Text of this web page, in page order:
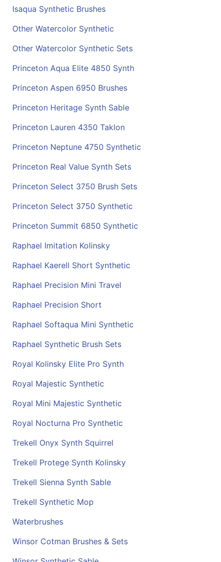
Isaqua Synthetic Brushes
Other Watercolor Synthetic
Other Watercolor Synthetic Sets
Princeton Aqua Elite 4850 Synth
Princeton Aspen 6950 Brushes
Princeton Heritage Synth Sable
Princeton Lauren 4350 Taklon
Princeton Neptune 4750 Synthetic
Princeton Real Value Synth Sets
Princeton Select 3750 Brush Sets
Princeton Select 3750 Synthetic
Princeton Summit 6850 Synthetic
Raphael Imitation Kolinsky
Raphael Kaerell Short Synthetic
Raphael Precision Mini Travel
Raphael Precision Short
Raphael Softaqua Mini Synthetic
Raphael Synthetic Brush Sets
Royal Kolinsky Elite Pro Synth
Royal Majestic Synthetic
Royal Mini Majestic Synthetic
Royal Nocturna Pro Synthetic
Trekell Onyx Synth Squirrel
Trekell Protege Synth Kolinsky
Trekell Sienna Synth Sable
Trekell Synthetic Mop
Waterbrushes
Winsor Cotman Brushes & Sets